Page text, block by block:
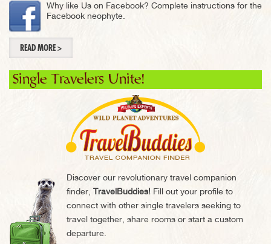
Why like Us on Facebook? Complete instructions for the
Facebook neophyte.
READ MORE >
Single Travelers Unite!
Discover our revolutionary travel companion
finder, TravelBuddies! Fill out your profile to
connect with other single travelers seeking to
travel together, share rooms or start a custom
departure.